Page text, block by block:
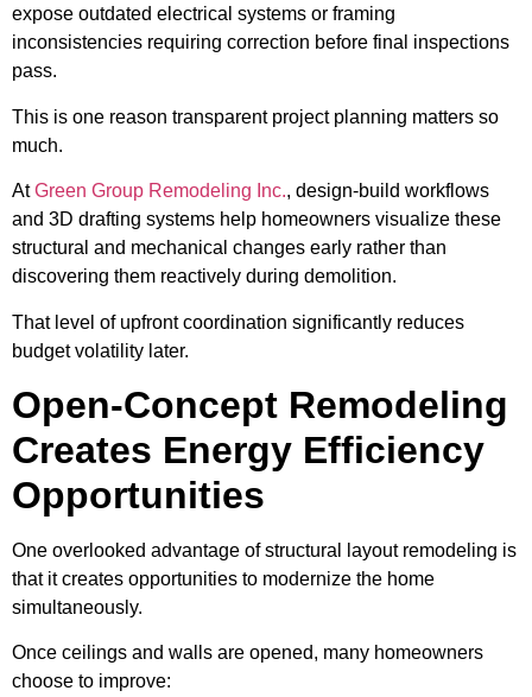
expose outdated electrical systems or framing
inconsistencies requiring correction before final inspections
pass.
This is one reason transparent project planning matters so
much.
At Green Group Remodeling Inc., design-build workflows
and 3D drafting systems help homeowners visualize these
structural and mechanical changes early rather than
discovering them reactively during demolition.
That level of upfront coordination significantly reduces
budget volatility later.
Open-Concept Remodeling
Creates Energy Efficiency
Opportunities
One overlooked advantage of structural layout remodeling is
that it creates opportunities to modernize the home
simultaneously.
Once ceilings and walls are opened, many homeowners
choose to improve: